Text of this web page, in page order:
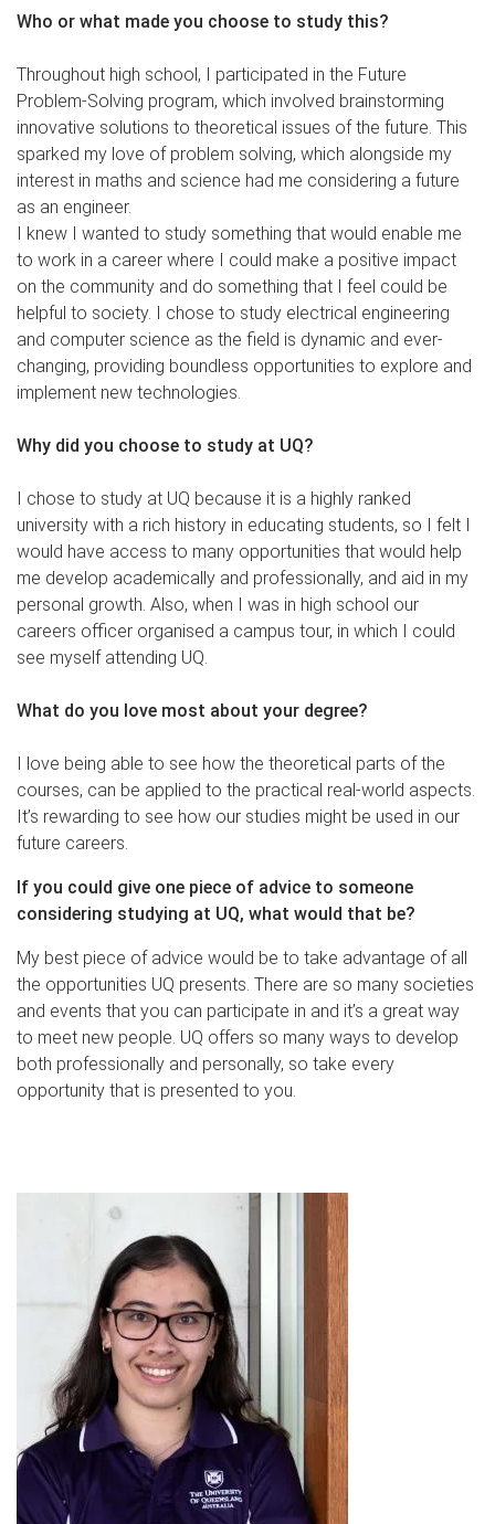
Who or what made you choose to study this?
Throughout high school, I participated in the Future
Problem-Solving program, which involved brainstorming
innovative solutions to theoretical issues of the future. This
sparked my love of problem solving, which alongside my
interest in maths and science had me considering a future
as an engineer.
I knew I wanted to study something that would enable me
to work in a career where I could make a positive impact
on the community and do something that I feel could be
helpful to society. I chose to study electrical engineering
and computer science as the field is dynamic and ever-
changing, providing boundless opportunities to explore and
implement new technologies.
Why did you choose to study at UQ?
I chose to study at UQ because it is a highly ranked
university with a rich history in educating students, so I felt I
would have access to many opportunities that would help
me develop academically and professionally, and aid in my
personal growth. Also, when I was in high school our
careers officer organised a campus tour, in which I could
see myself attending UQ.
What do you love most about your degree?
I love being able to see how the theoretical parts of the
courses, can be applied to the practical real-world aspects.
It’s rewarding to see how our studies might be used in our
future careers.
If you could give one piece of advice to someone
considering studying at UQ, what would that be?
My best piece of advice would be to take advantage of all
the opportunities UQ presents. There are so many societies
and events that you can participate in and it’s a great way
to meet new people. UQ offers so many ways to develop
both professionally and personally, so take every
opportunity that is presented to you.